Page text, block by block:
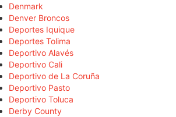
Denmark
Denver Broncos
Deportes Iquique
Deportes Tolima
Deportivo Alavés
Deportivo Cali
Deportivo de La Coruña
Deportivo Pasto
Deportivo Toluca
Derby County